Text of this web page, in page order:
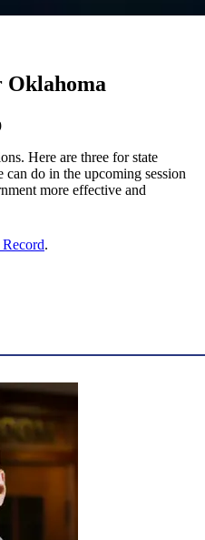
Oklahoma
Here are three for state
can do in the upcoming session
more effective and
.